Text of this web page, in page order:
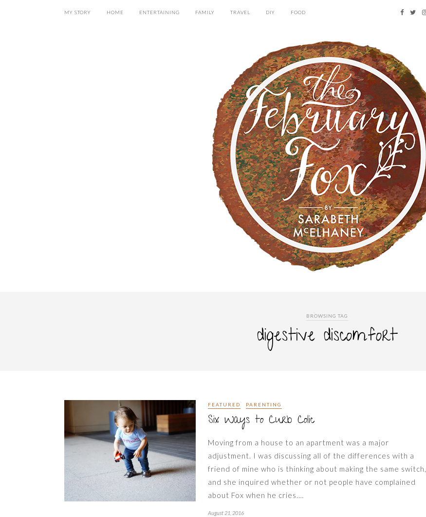
MY STORY HOME ENTERTAINING FAMILY TRAVEL DIY FOOD
BROWSING TAG
digestive discomfort
FEATURED PARENTING
Six Ways to Curb Colic
Moving from a house to an apartment was a major
adjustment. I was discussing all of the differences with a
friend of mine who is thinking about making the same switch,
and she inquired whether or not people have complained
about Fox when he cries.…
August 21, 2016